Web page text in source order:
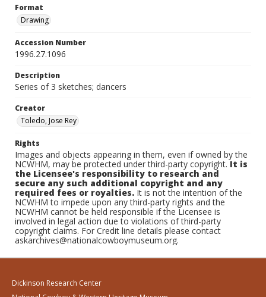
Format
Drawing
Accession Number
1996.27.1096
Description
Series of 3 sketches; dancers
Creator
Toledo, Jose Rey
Rights
Images and objects appearing in them, even if owned by the
NCWHM, may be protected under third-party copyright.It is
the Licensee's responsibility to research and
secure any such additional copyright and any
required fees or royalties. It is not the intention of the
NCWHM to impede upon any third-party rights and the
NCWHM cannot be held responsible if the Licensee is
involved in legal action due to violations of third-party
copyright claims. For Credit line details please contact
askarchives@nationalcowboymuseum.org.
Dickinson Research Center